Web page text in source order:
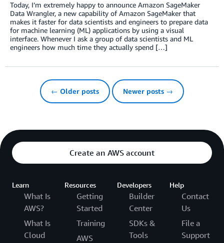
Today, I’m extremely happy to announce Amazon SageMaker
Data Wrangler, a new capability of Amazon SageMaker that
makes it faster for data scientists and engineers to prepare data
for machine learning (ML) applications by using a visual
interface. Whenever I ask a group of data scientists and ML
engineers how much time they actually spend […]
← Older posts Newer posts →
Create an AWS account
Learn
What Is
AWS?
What Is
Cloud
Resources
Getting
Started
Training
AWS
Developers
Builder
Center
SDKs &
Tools
Help
Contact
Us
File a
Support